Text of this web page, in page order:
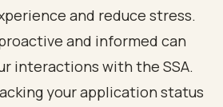
and reduce stress.
and informed can
interactions with the SSA.
your application status